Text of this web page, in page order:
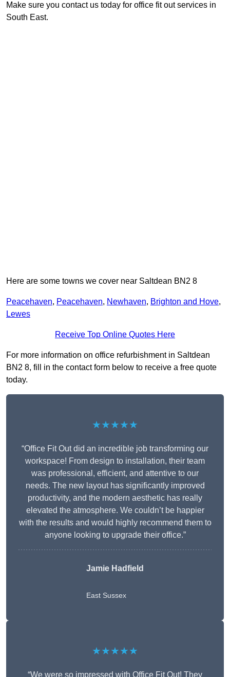
Make sure you contact us today for office fit out services in
South East.
Here are some towns we cover near Saltdean BN2 8
Peacehaven, Peacehaven, Newhaven, Brighton and Hove,
Lewes
Receive Top Online Quotes Here
For more information on office refurbishment in Saltdean
BN2 8, fill in the contact form below to receive a free quote
today.
★★★★★
“Office Fit Out did an incredible job transforming our
workspace! From design to installation, their team
was professional, efficient, and attentive to our
needs. The new layout has significantly improved
productivity, and the modern aesthetic has really
elevated the atmosphere. We couldn’t be happier
with the results and would highly recommend them to
anyone looking to upgrade their office.”
Jamie Hadfield
East Sussex
★★★★★
“We were so impressed with Office Fit Out! They